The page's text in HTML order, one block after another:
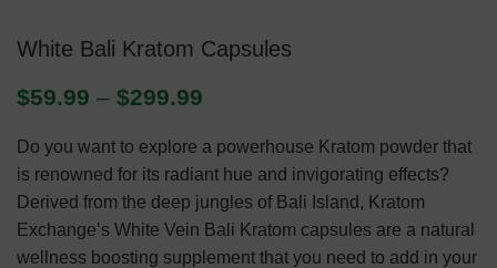
White Bali Kratom Capsules
$59.99 – $299.99
Do you want to explore a powerhouse Kratom powder that
is renowned for its radiant hue and invigorating effects?
Derived from the deep jungles of Bali Island, Kratom
Exchange’s White Vein Bali Kratom capsules are a natural
wellness boosting supplement that you need to add in your